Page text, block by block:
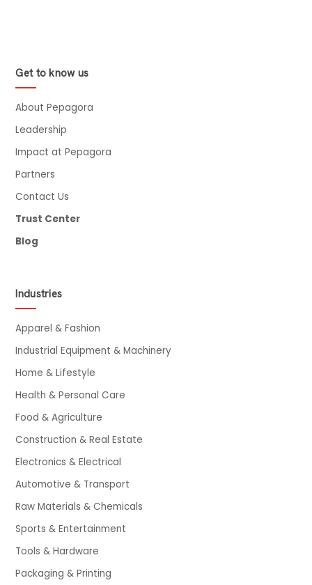
Get to know us
About Pepagora
Leadership
Impact at Pepagora
Partners
Contact Us
Trust Center
Blog
Industries
Apparel & Fashion
Industrial Equipment & Machinery
Home & Lifestyle
Health & Personal Care
Food & Agriculture
Construction & Real Estate
Electronics & Electrical
Automotive & Transport
Raw Materials & Chemicals
Sports & Entertainment
Tools & Hardware
Packaging & Printing